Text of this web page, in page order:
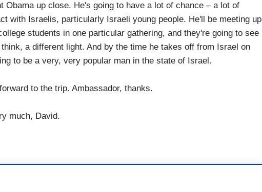
Obama up close. He's going to have a lot of chance – a lot of
with Israelis, particularly Israeli young people. He'll be meeting up
students in one particular gathering, and they're going to see
a different light. And by the time he takes off from Israel on
to be a very, very popular man in the state of Israel.
to the trip. Ambassador, thanks.
much, David.